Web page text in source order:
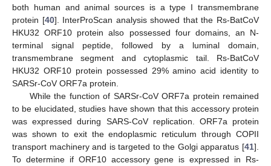
both human and animal sources is a type I transmembrane
protein [40]. InterProScan analysis showed that the Rs-BatCoV
HKU32 ORF10 protein also possessed four domains, an N-
terminal signal peptide, followed by a luminal domain,
transmembrane segment and cytoplasmic tail. Rs-BatCoV
HKU32 ORF10 protein possessed 29% amino acid identity to
SARSr-CoV ORF7a protein.
While the function of SARSr-CoV ORF7a protein remained
to be elucidated, studies have shown that this accessory protein
was expressed during SARS-CoV replication. ORF7a protein
was shown to exit the endoplasmic reticulum through COPII
transport machinery and is targeted to the Golgi apparatus [41].
To determine if ORF10 accessory gene is expressed in Rs-